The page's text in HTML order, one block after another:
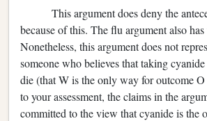
This argument does deny the
because of this. The flu argument also
Nonetheless, this argument does not
someone who believes that taking
die (that W is the only way for outcome
to your assessment, the claims in the
committed to the view that cyanide is the